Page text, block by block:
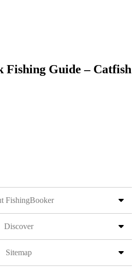
Fishing Guide – Catfish
FishingBooker
Discover
Sitemap